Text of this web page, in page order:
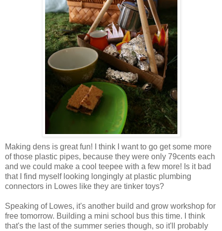
Making dens is great fun! I think I want to go get some more
of those plastic pipes, because they were only 79cents each
and we could make a cool teepee with a few more! Is it bad
that I find myself looking longingly at plastic plumbing
connectors in Lowes like they are tinker toys?
Speaking of Lowes, it's another build and grow workshop for
free tomorrow. Building a mini school bus this time. I think
that's the last of the summer series though, so it'll probably